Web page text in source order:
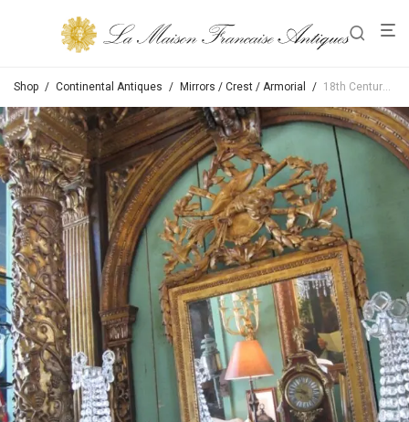
Shop / Continental Antiques / Mirrors / Crest / Armorial / 18th Century Louis XVI Provencal Mirror In Bois Doré